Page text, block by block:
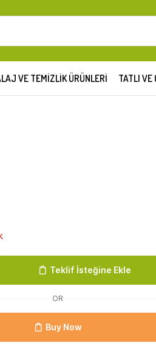
VE TEMIZLIK ÜRÜNLERI TATLI VE
Teklif İsteğine Ekle
OR
Buy Now